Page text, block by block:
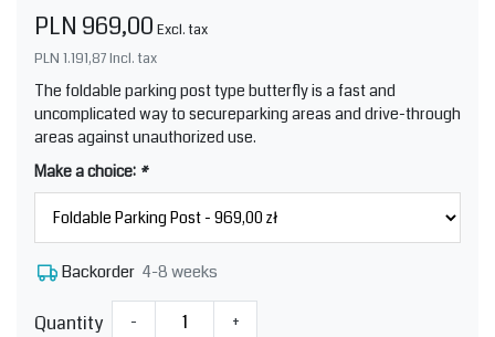
PLN 969,00 Excl. tax
PLN 1.191,87Incl. tax
The foldable parking post type butterfly is a fast and
uncomplicated way to secureparking areas and drive-through
areas against unauthorized use.
Make a choice: *
Backorder 4-8 weeks
Quantity - +